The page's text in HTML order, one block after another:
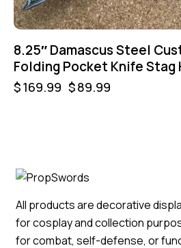
8.25″ Damascus Steel
Folding Pocket Knife Stag
$169.99 $89.99
All products are decorative
for cosplay and collection
for combat, self-defense, or